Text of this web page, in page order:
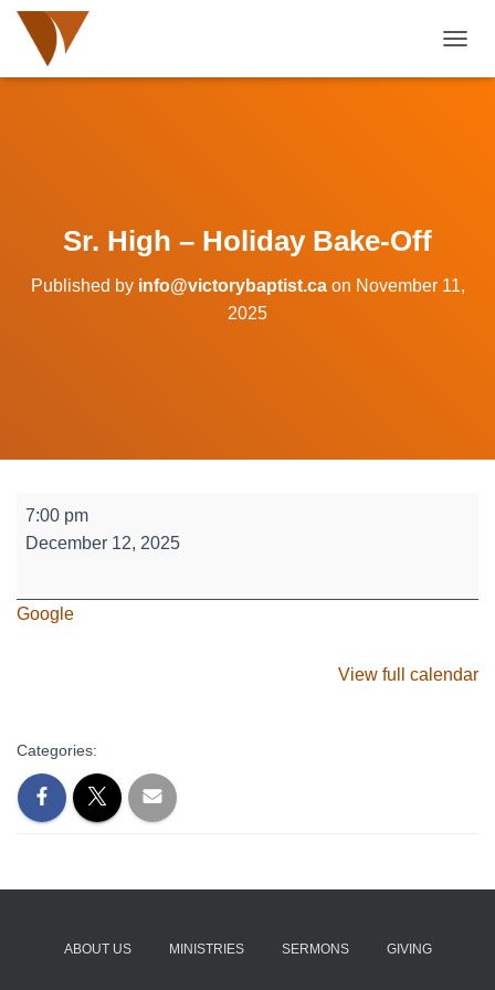
Sr. High – Holiday Bake-Off
Published by info@victorybaptist.caon November 11,
2025
Sr.
High
Bake-
7:00 pm
December 12, 2025
Google
View full calendar
Categories:
ABOUT US MINISTRIES SERMONS GIVING